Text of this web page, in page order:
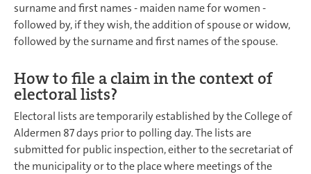
surname and first names - maiden name for women -
followed by, if they wish, the addition of spouse or widow,
followed by the surname and first names of the spouse.
How to file a claim in the context of
electoral lists?
Electoral lists are temporarily established by the College of
Aldermen 87 days prior to polling day. The lists are
submitted for public inspection, either to the secretariat of
the municipality or to the place where meetings of the